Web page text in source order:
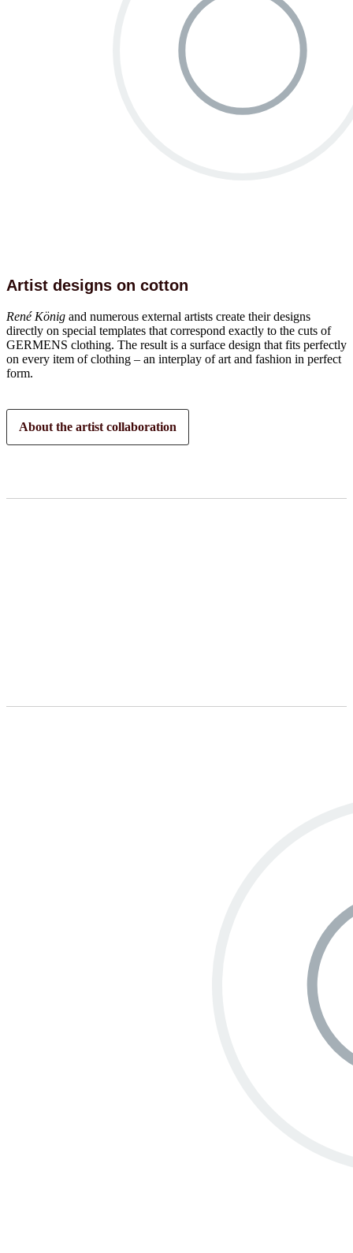
Artist designs on cotton
René König and numerous external artists create their designs
directly on special templates that correspond exactly to the cuts of
GERMENS clothing. The result is a surface design that fits perfectly
on every item of clothing – an interplay of art and fashion in perfect
form.
About the artist collaboration